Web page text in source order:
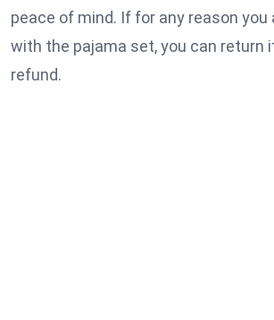
peace of mind. If for any reason
with the pajama set, you can return
refund.